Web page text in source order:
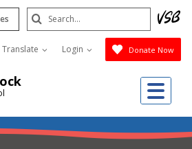
Translate Login Donate Now
Search
Submit